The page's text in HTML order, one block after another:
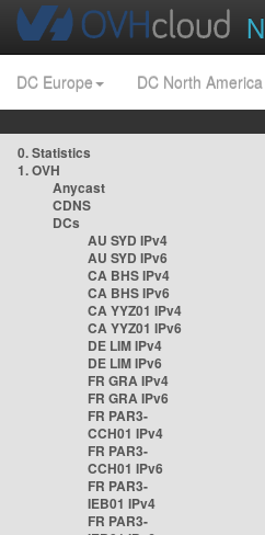
DC Europe DC North America
0. Statistics
1. OVH
Anycast
CDNS
DCs
AU SYD IPv4
AU SYD IPv6
CA BHS IPv4
CA BHS IPv6
CA YYZ01 IPv4
CA YYZ01 IPv6
DE LIM IPv4
DE LIM IPv6
FR GRA IPv4
FR GRA IPv6
FR PAR3-
CCH01 IPv4
FR PAR3-
CCH01 IPv6
FR PAR3-
IEB01 IPv4
FR PAR3-